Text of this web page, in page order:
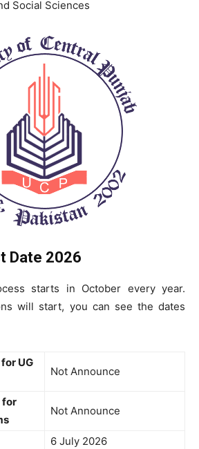
Social Sciences
Date 2026
starts in October every year.
will start, you can see the dates
UG
Not Announce
for
Not Announce
6 July 2026